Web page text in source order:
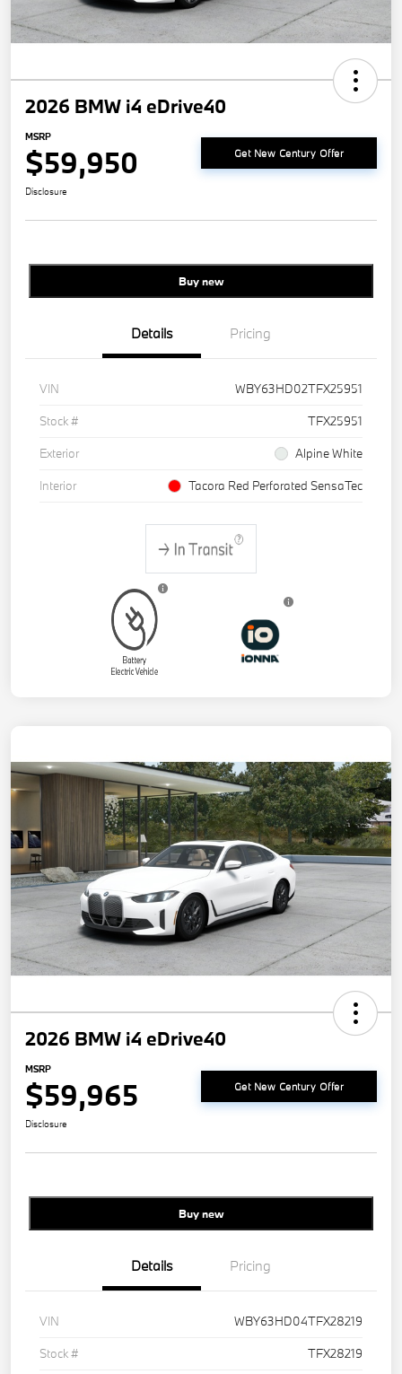
2026 BMW i4 eDrive40
MSRP
$59,950 Get New Century Offer
Disclosure
Buy new
Details Pricing
VIN
WBY63HD02TFX25951
Stock #
TFX25951
Exterior
Alpine White
Interior
Tacora Red Perforated SensaTec
2026 BMW i4 eDrive40
MSRP
$59,965 Get New Century Offer
Disclosure
Buy new
Details Pricing
VIN
WBY63HD04TFX28219
Stock #
TFX28219